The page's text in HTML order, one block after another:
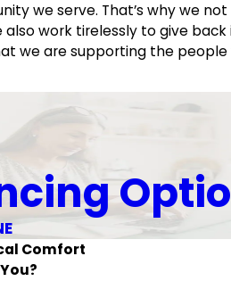
we serve. That’s why we
work tirelessly to give back
we are supporting the people
Comfort